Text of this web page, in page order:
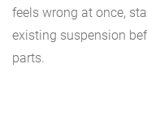
feels wrong at once,
existing suspension
parts.